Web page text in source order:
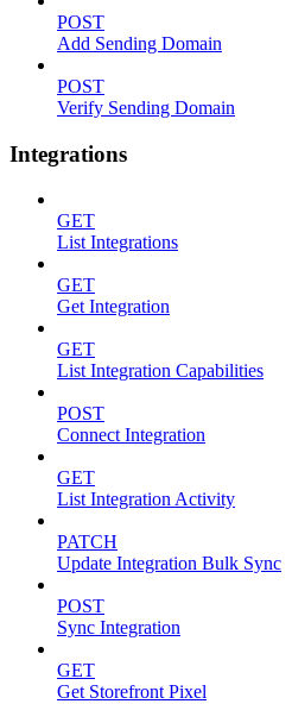
POST
Add Sending Domain
POST
Verify Sending Domain
Integrations
GET
List Integrations
GET
Get Integration
GET
List Integration Capabilities
POST
Connect Integration
GET
List Integration Activity
PATCH
Update Integration Bulk Sync
POST
Sync Integration
GET
Get Storefront Pixel